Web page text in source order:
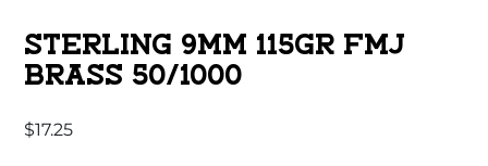
STERLING 9MM 115GR FMJ
BRASS 50/1000
$17.25